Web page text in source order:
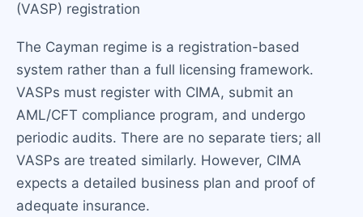
(VASP) registration
The Cayman regime is a registration-based
system rather than a full licensing framework.
VASPs must register with CIMA, submit an
AML/CFT compliance program, and undergo
periodic audits. There are no separate tiers; all
VASPs are treated similarly. However, CIMA
expects a detailed business plan and proof of
adequate insurance.